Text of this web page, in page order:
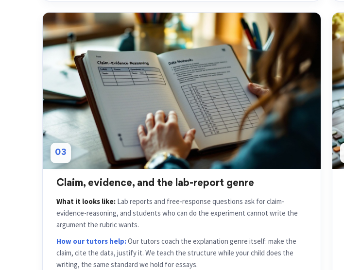
03
Claim, evidence, and the lab-report genre
What it looks like: Lab reports and free-response questions ask for claim-
evidence-reasoning, and students who can do the experiment cannot write the
argument the rubric wants.
How our tutors help:Our tutors coach the explanation genre itself: make the
claim, cite the data, justify it. We teach the structure while your child does the
writing, the same standard we hold for essays.